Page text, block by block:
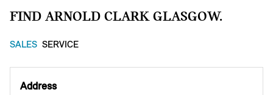
FIND ARNOLD CLARK GLASGOW.
SALES SERVICE
Address